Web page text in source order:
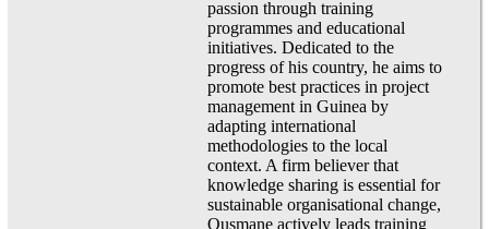
passion through training
programmes and educational
initiatives. Dedicated to the
progress of his country, he aims to
promote best practices in project
management in Guinea by
adapting international
methodologies to the local
context. A firm believer that
knowledge sharing is essential for
sustainable organisational change,
Ousmane actively leads training